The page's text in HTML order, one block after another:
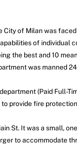
City of Milan was
of individual
the best and 10
was manned
(Paid Full-
provide fire
St. It was a small,
to accommodate